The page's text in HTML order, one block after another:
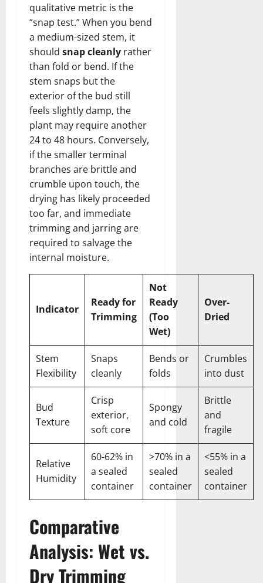
qualitative metric is the
“snap test.” When you bend
a medium-sized stem, it
should snap cleanly rather
than fold or bend. If the
stem snaps but the
exterior of the bud still
feels slightly damp, the
plant may require another
24 to 48 hours. Conversely,
if the smaller terminal
branches are brittle and
crumble upon touch, the
drying has likely proceeded
too far, and immediate
trimming and jarring are
required to salvage the
internal moisture.
Indicator
Ready for
Trimming
Not
Ready
(Too
Wet)
Over-
Dried
Stem
Flexibility
Snaps
cleanly
Bends or
folds
Crumbles
into dust
Bud
Texture
Crisp
exterior,
soft core
Spongy
and cold
Brittle
and
fragile
Relative
Humidity
60-62% in
a sealed
container
>70% in a
sealed
container
<55% in a
sealed
container
Comparative
Analysis: Wet vs.
Dry Trimming